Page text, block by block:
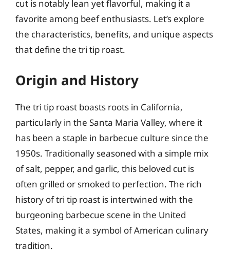
cut is notably lean yet flavorful, making it a
favorite among beef enthusiasts. Let’s explore
the characteristics, benefits, and unique aspects
that define the tri tip roast.
Origin and History
The tri tip roast boasts roots in California,
particularly in the Santa Maria Valley, where it
has been a staple in barbecue culture since the
1950s. Traditionally seasoned with a simple mix
of salt, pepper, and garlic, this beloved cut is
often grilled or smoked to perfection. The rich
history of tri tip roast is intertwined with the
burgeoning barbecue scene in the United
States, making it a symbol of American culinary
tradition.